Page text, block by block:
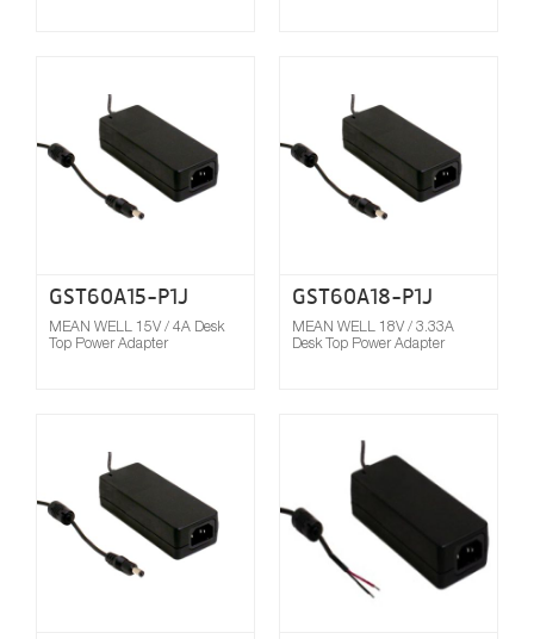
GST60A15-P1J
MEAN WELL 15V / 4A Desk
Top Power Adapter
GST60A18-P1J
MEAN WELL 18V / 3.33A
Desk Top Power Adapter
Compare